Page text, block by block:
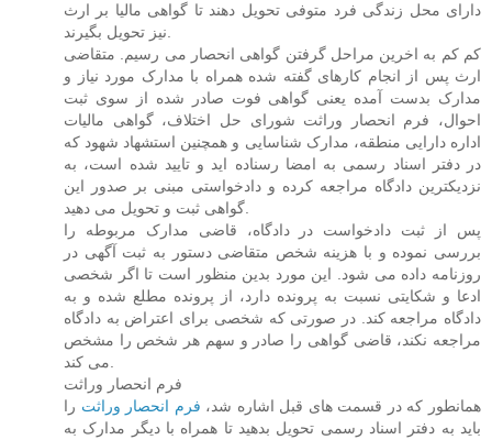
دارای محل زندگی فرد متوفی تحویل دهند تا گواهی مالیا بر ارث
کم کم به اخرین مراحل گرفتن گواهی انحصار می رسیم. متقاضی
ارث پس از انجام کارهای گفته شده همراه با مدارک مورد نیاز و
مدارک بدست آمده یعنی گواهی فوت صادر شده از سوی ثبت
احوال، فرم انحصار وراثت شورای حل اختلاف، گواهی مالیات
اداره دارایی منطقه، مدارک شناسایی و همچنین استشهاد شهود که
در دفتر اسناد رسمی به امضا رسناده اید و تایید شده است، به
نزدیکترین دادگاه مراجعه کرده و دادخواستی مبنی بر صدور این
پس از ثبت دادخواست در دادگاه، قاضی مدارک مربوطه را
بررسی نموده و با هزینه شخص متقاضی دستور به ثبت آگهی در
روزنامه داده می شود. این مورد بدین منظور است تا اگر شخصی
ادعا و شکایتی نسبت به پرونده دارد، از پرونده مطلع شده و به
دادگاه مراجعه کند. در صورتی که شخصی برای اعتراض به دادگاه
مراجعه نکند، قاضی گواهی را صادر و سهم هر شخص را مشخص
فرم انحصار وراثت
همانطور که در قسمت های قبل اشاره شد، فرم انحصار وراثت را
باید به دفتر اسناد رسمی تحویل بدهید تا همراه با دیگر مدارک به